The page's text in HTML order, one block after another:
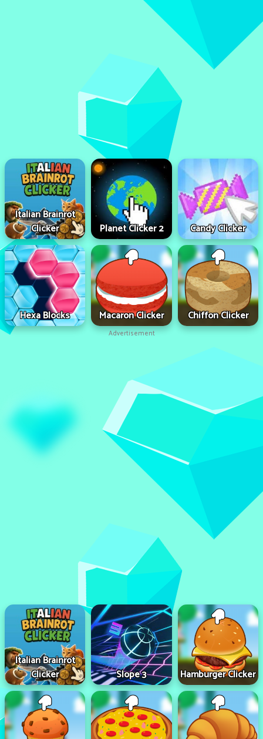
Italian Brainrot
Clicker
Planet Clicker 2 Candy Clicker
Hexa Blocks Macaron Clicker Chiffon Clicker
Advertisement
Italian Brainrot
Clicker
Slope 3 Hamburger Clicker